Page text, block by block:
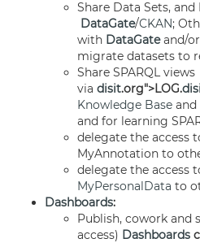
Share Data Sets,
DataGate/CKAN;
with DataGateand/or
migrate datasets to
Share SPARQL views
via disit.org">LOG.
Knowledge Base and
and for learning
delegate the access
MyAnnotation to
delegate the access
MyPersonalData to
Dashboards:
Publish, cowork and
access) Dashboards